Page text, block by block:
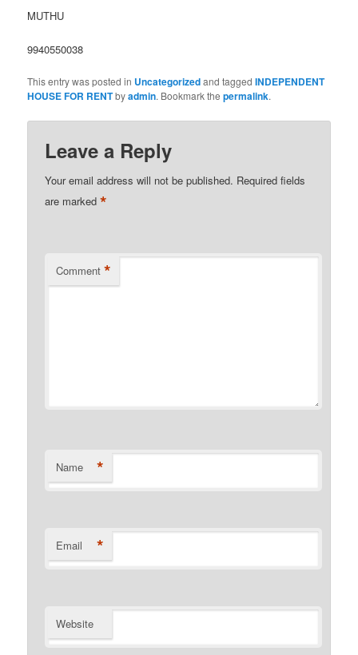
MUTHU
9940550038
This entry was posted in Uncategorizedand taggedINDEPENDENT
HOUSE FOR RENTbyadmin. Bookmark thepermalink.
Leave a Reply
Your email address will not be published. Required fields
are marked*
Comment *
Name *
Email *
Website